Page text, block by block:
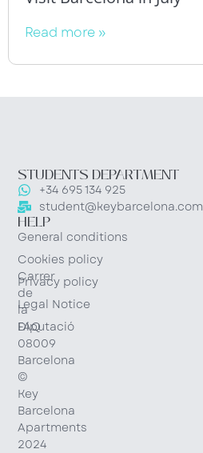
Read more »
Carrer
de
la
Diputació
08009
Barcelona
©
Key
Barcelona
Apartments
2024
STUDENTS DEPARTMENT
+34 695 134 925
student@keybarcelona.com
HELP
General conditions
Cookies policy
Privacy policy
Legal Notice
FAQ